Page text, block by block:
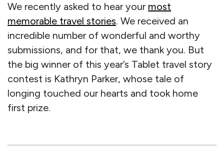
We recently asked to hear your most
memorable travel stories. We received an
incredible number of wonderful and worthy
submissions, and for that, we thank you. But
the big winner of this year’s Tablet travel story
contest is Kathryn Parker, whose tale of
longing touched our hearts and took home
first prize.